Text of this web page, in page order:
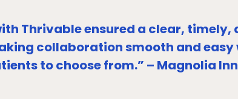
Thrivable ensured a clear,
collaboration smooth and easy
to choose from.” – Magnolia